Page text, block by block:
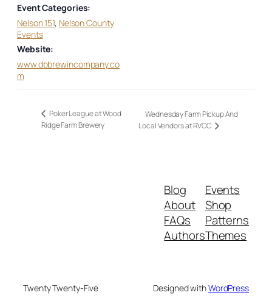
Event Categories:
Nelson 151, Nelson County
Events
Website:
www.dbbrewincompany.co
m
Poker League at Wood
Ridge Farm Brewery
Wednesday Farm Pickup And
Local Vendors at RVCC
Blog
About
FAQs
Authors
Events
Shop
Patterns
Themes
Twenty Twenty-Five Designed withWordPress